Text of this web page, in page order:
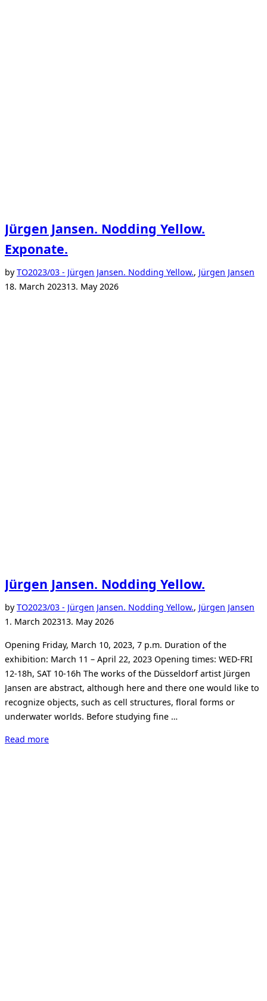
Jürgen Jansen. Nodding Yellow.
Exponate.
byTO2023/03 - Jürgen Jansen. Nodding Yellow., Jürgen Jansen
18. March 202313. May 2026
Jürgen Jansen. Nodding Yellow.
byTO2023/03 - Jürgen Jansen. Nodding Yellow., Jürgen Jansen
1. March 202313. May 2026
Opening Friday, March 10, 2023, 7 p.m. Duration of the
exhibition: March 11 – April 22, 2023 Opening times: WED-FRI
12-18h, SAT 10-16h The works of the Düsseldorf artist Jürgen
Jansen are abstract, although here and there one would like to
recognize objects, such as cell structures, floral forms or
underwater worlds. Before studying fine …
Read more“Jürgen